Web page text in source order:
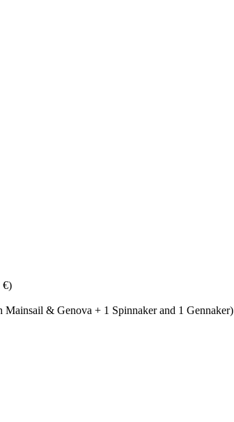
€)
& Genova + 1 Spinnaker and 1 Gennaker)